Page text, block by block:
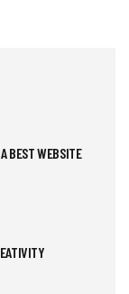
BEST WEBSITE